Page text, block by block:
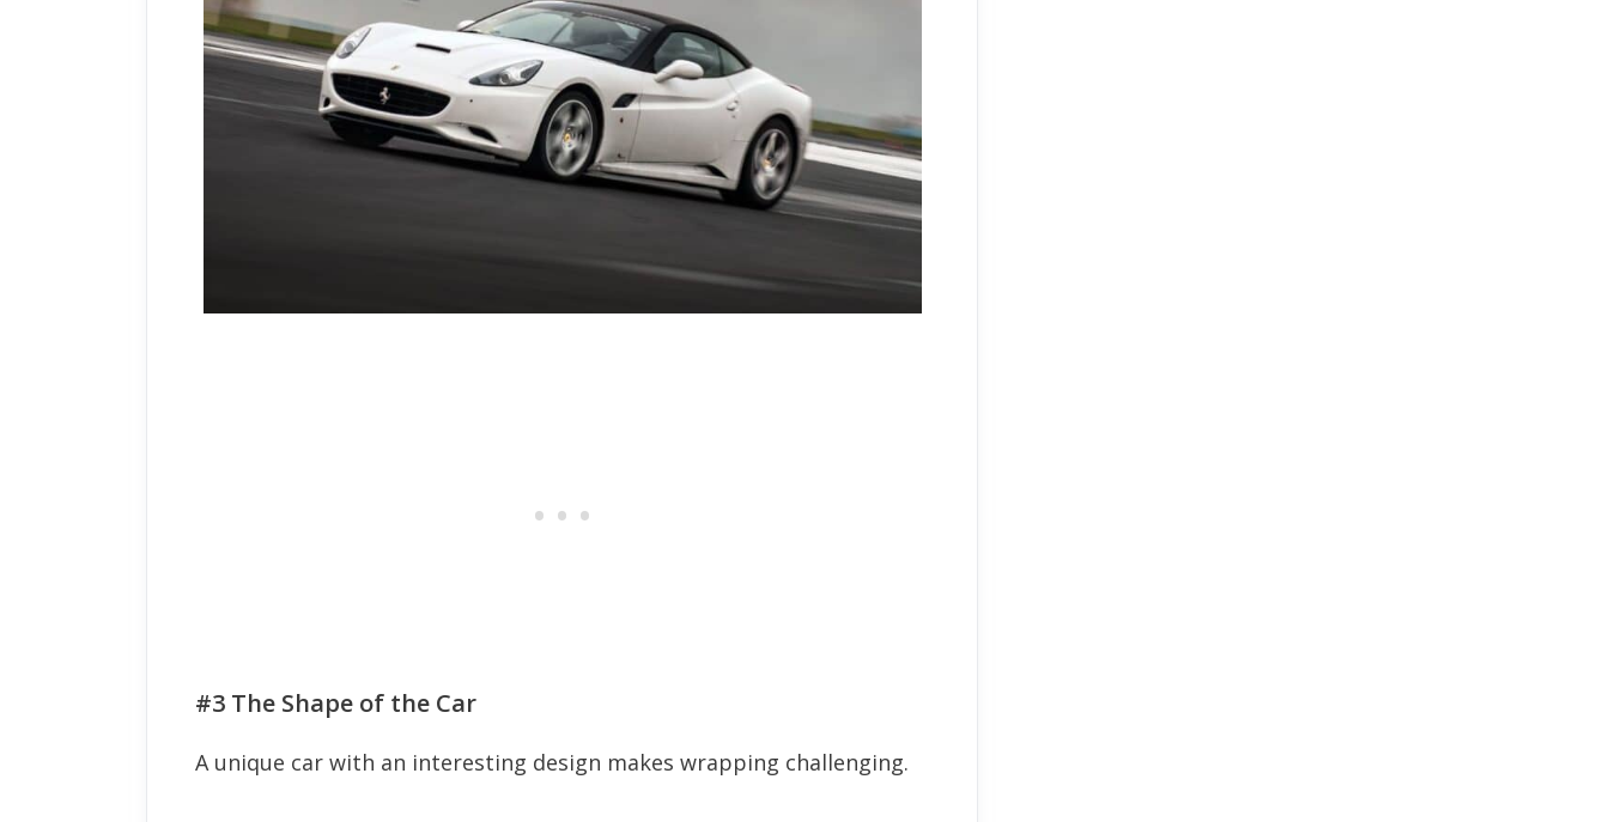
#3 The Shape of the Car
A unique car with an interesting design makes wrapping challenging.